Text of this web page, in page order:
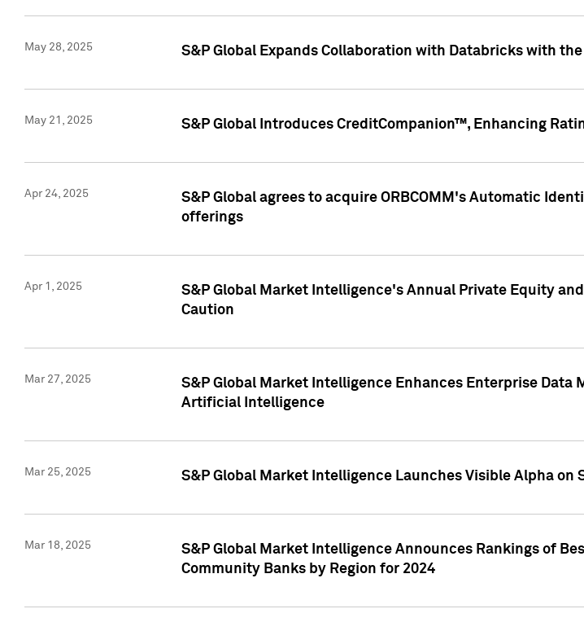
May 28, 2025 S&P Global Expands Collaboration with Databricks with
May 21, 2025 S&P Global Introduces CreditCompanion™, Enhancing
Apr 24, 2025
S&P Global agrees to acquire ORBCOMM's Automatic
offerings
Apr 1, 2025
S&P Global Market Intelligence's Annual Private Equity
Caution
Mar 27, 2025
S&P Global Market Intelligence Enhances Enterprise Data
Artificial Intelligence
Mar 25, 2025 S&P Global Market Intelligence Launches Visible Alpha on
Mar 18, 2025
S&P Global Market Intelligence Announces Rankings of
Community Banks by Region for 2024